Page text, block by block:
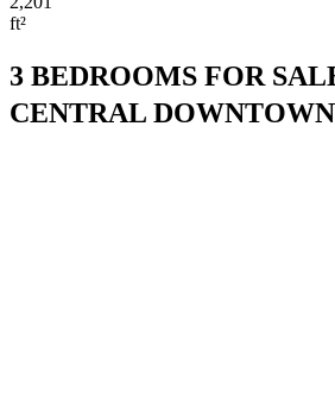
ft²
3 BEDROOMS FOR
CENTRAL